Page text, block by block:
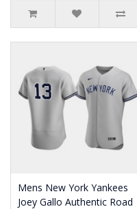
Mens New York Yankees
Joey Gallo Authentic Road